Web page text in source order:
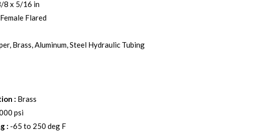
8 x 5/16 in
Female Flared
Brass, Aluminum, Steel Hydraulic Tubing
: Brass
psi
: -65 to 250 deg F